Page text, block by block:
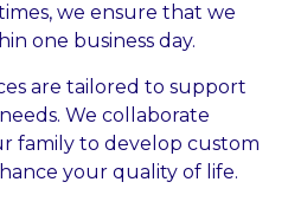
we ensure that we
one business day.
are tailored to support
We collaborate
family to develop custom
your quality of life.